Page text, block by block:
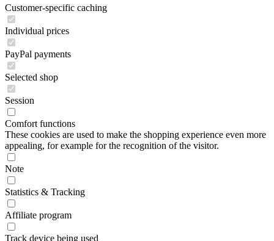
Customer-specific caching
Individual prices
PayPal payments
Selected shop
Session
Comfort functions
These cookies are used to make the shopping experience even more
appealing, for example for the recognition of the visitor.
Note
Statistics & Tracking
Affiliate program
Track device being used